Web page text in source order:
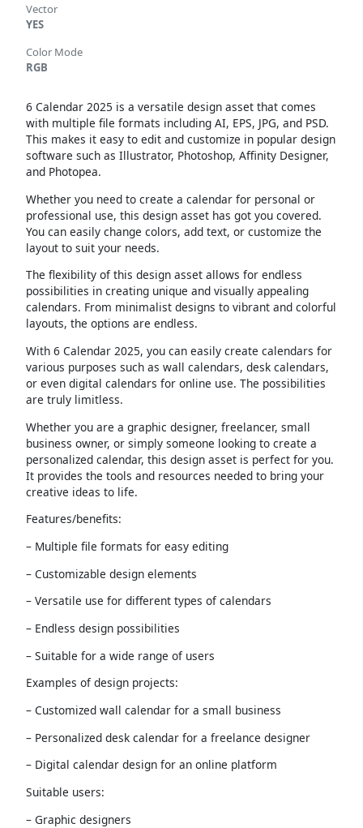
Vector
YES
Color Mode
RGB
6 Calendar 2025 is a versatile design asset that comes
with multiple file formats including AI, EPS, JPG, and PSD.
This makes it easy to edit and customize in popular design
software such as Illustrator, Photoshop, Affinity Designer,
and Photopea.
Whether you need to create a calendar for personal or
professional use, this design asset has got you covered.
You can easily change colors, add text, or customize the
layout to suit your needs.
The flexibility of this design asset allows for endless
possibilities in creating unique and visually appealing
calendars. From minimalist designs to vibrant and colorful
layouts, the options are endless.
With 6 Calendar 2025, you can easily create calendars for
various purposes such as wall calendars, desk calendars,
or even digital calendars for online use. The possibilities
are truly limitless.
Whether you are a graphic designer, freelancer, small
business owner, or simply someone looking to create a
personalized calendar, this design asset is perfect for you.
It provides the tools and resources needed to bring your
creative ideas to life.
Features/benefits:
– Multiple file formats for easy editing
– Customizable design elements
– Versatile use for different types of calendars
– Endless design possibilities
– Suitable for a wide range of users
Examples of design projects:
– Customized wall calendar for a small business
– Personalized desk calendar for a freelance designer
– Digital calendar design for an online platform
Suitable users:
– Graphic designers